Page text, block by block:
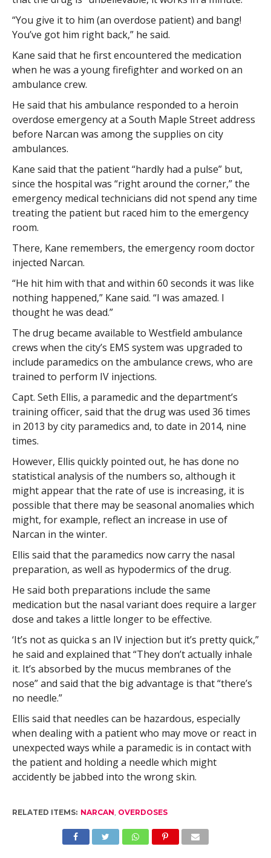
“You give it to him (an overdose patient) and bang!
You’ve got him right back,” he said.
Kane said that he first encountered the medication
when he was a young firefighter and worked on an
ambulance crew.
He said that his ambulance responded to a heroin
overdose emergency at a South Maple Street address
before Narcan was among the supplies on city
ambulances.
Kane said that the patient “hardly had a pulse” but,
since the hospital was “right around the corner,” the
emergency medical technicians did not spend any time
treating the patient but raced him to the emergency
room.
There, Kane remembers, the emergency room doctor
injected Narcan.
“He hit him with that and within 60 seconds it was like
nothing happened,” Kane said. “I was amazed. I
thought he was dead.”
The drug became available to Westfield ambulance
crews when the city’s EMS system was upgraded to
include paramedics on the ambulance crews, who are
trained to perform IV injections.
Capt. Seth Ellis, a paramedic and the department’s
training officer, said that the drug was used 36 times
in 2013 by city paramedics and, to date in 2014, nine
times.
However, Ellis quickly pointed out, he has done no
statistical analysis of the numbers so, although it
might appear that the rate of use is increasing, it is
possible that there may be seasonal anomalies which
might, for example, reflect an increase in use of
Narcan in the winter.
Ellis said that the paramedics now carry the nasal
preparation, as well as hypodermics of the drug.
He said both preparations include the same
medication but the nasal variant does require a larger
dose and takes a little longer to be effective.
‘It’s not as quicka s an IV injection but it’s pretty quick,”
he said and explained that “They don’t actually inhale
it. It’s absorbed by the mucus membranes of the
nose” and said that the big advantage is that “there’s
no needle.”
Ellis said that needles can be hazardous, especially
when dealing with a patient who may move or react in
unexpected ways while a paramedic is in contact with
the patient and holding a needle which might
accidently be jabbed into the wrong skin.
RELATED ITEMS: NARCAN, OVERDOSES